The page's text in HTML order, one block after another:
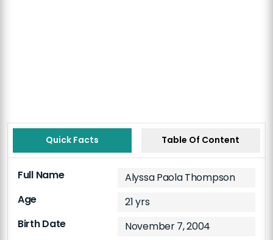
Quick Facts Table Of Content
Full Name
Alyssa Paola Thompson
Age
21 yrs
Birth Date
November 7, 2004